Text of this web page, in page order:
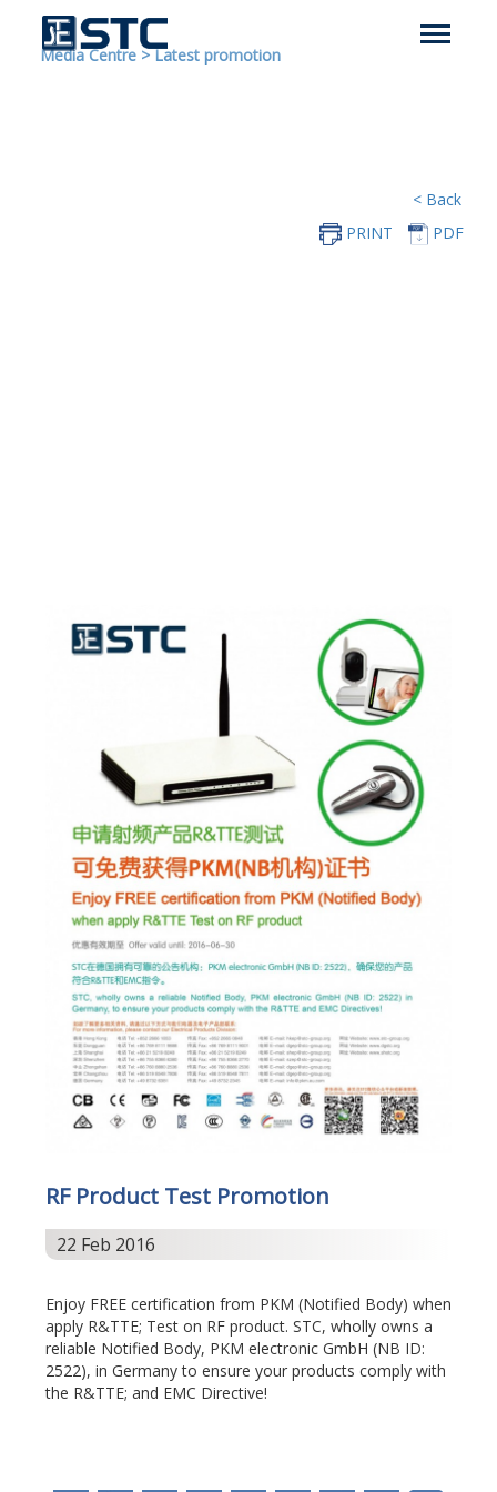
Media Centre >Latest promotion
< Back
PRINT
PDF
RF Product Test Promotion
22 Feb 2016
Enjoy FREE certification from PKM (Notified Body) when
apply R&TTE; Test on RF product. STC, wholly owns a
reliable Notified Body, PKM electronic GmbH (NB ID:
2522), in Germany to ensure your products comply with
the R&TTE; and EMC Directive!